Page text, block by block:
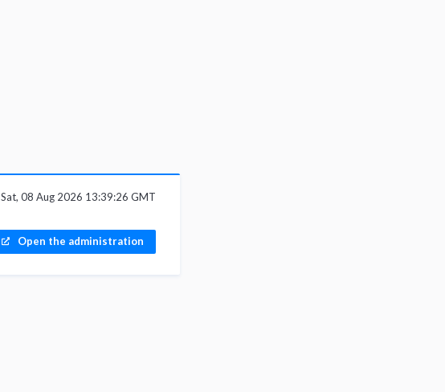
Sat, 08 Aug 2026 13:39:26 GMT
Open the administration